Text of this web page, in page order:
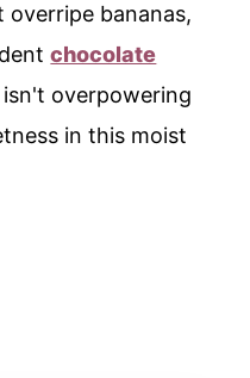
overripe bananas,
chocolate
overpowering
in this moist